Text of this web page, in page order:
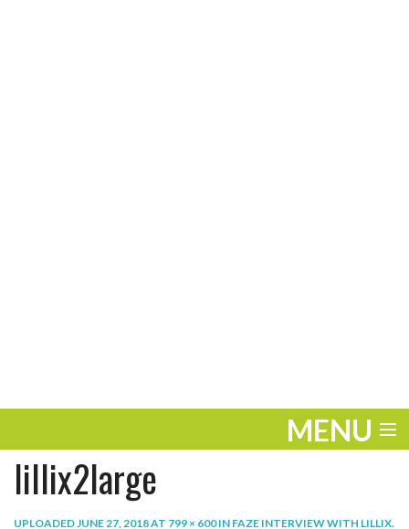
MENU
ENTERTAINMENT
lillix2large
UPLOADEDJUNE 27, 2018AT 799 × 600IN FAZE INTERVIEW WITH LILLIX.